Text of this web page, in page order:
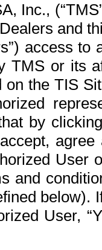
Inc.,
and
access
TMS or its
the TIS
by
User
and
below).
User,